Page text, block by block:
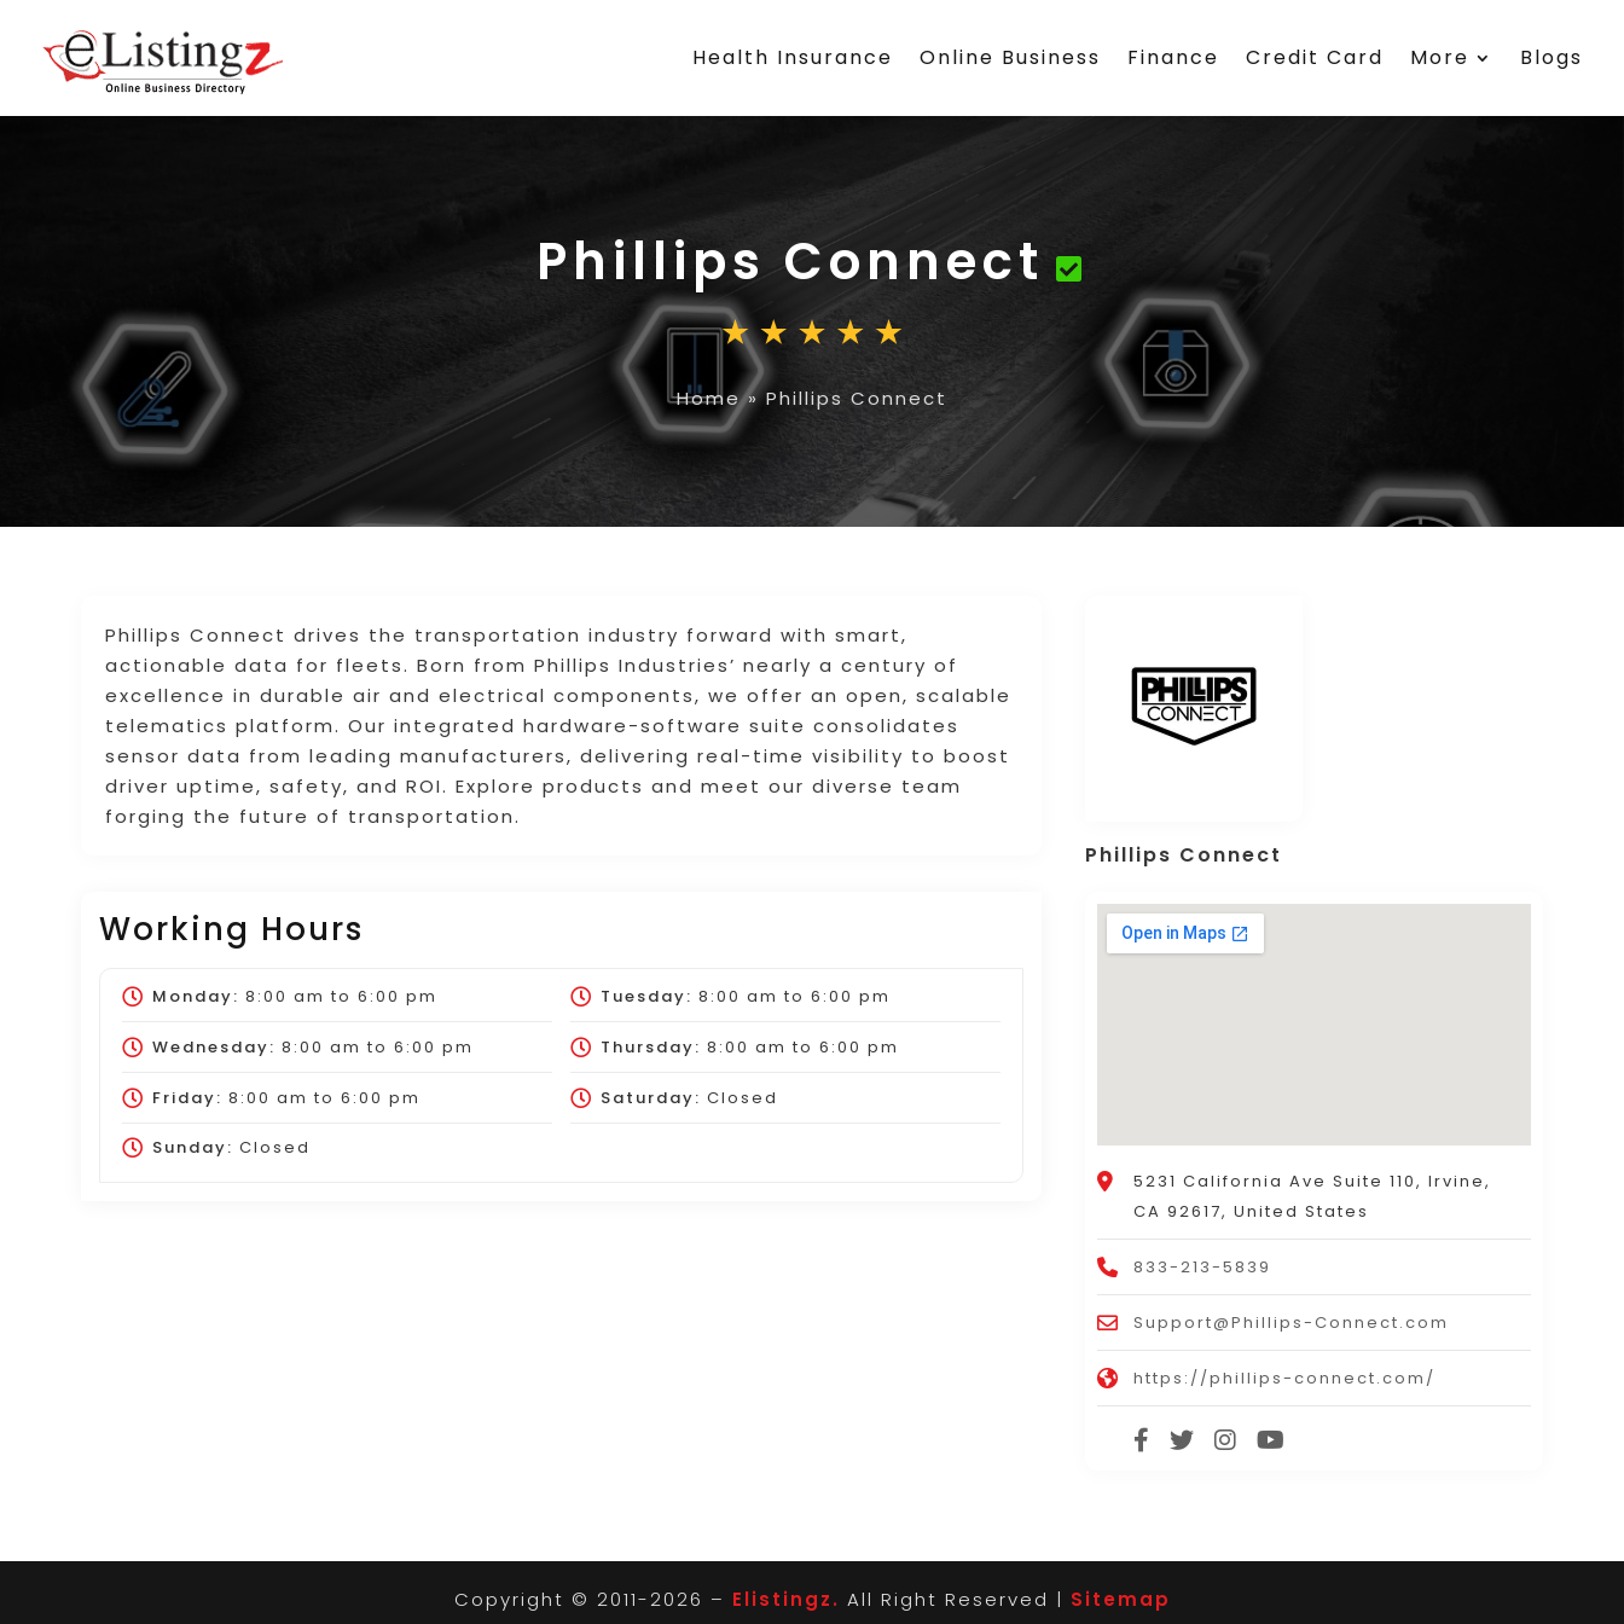
Health Insurance Online Business Finance Credit Card More Blogs
Phillips Connect
Home»Phillips Connect
Phillips Connect drives the transportation industry forward with smart,
actionable data for fleets. Born from Phillips Industries’ nearly a century of
excellence in durable air and electrical components, we offer an open, scalable
telematics platform. Our integrated hardware-software suite consolidates
sensor data from leading manufacturers, delivering real-time visibility to boost
driver uptime, safety, and ROI. Explore products and meet our diverse team
forging the future of transportation.
Working Hours
Monday: 8:00 am to 6:00 pm Tuesday: 8:00 am to 6:00 pm
Wednesday: 8:00 am to 6:00 pm Thursday: 8:00 am to 6:00 pm
Friday: 8:00 am to 6:00 pm Saturday: Closed
Sunday: Closed
Phillips Connect
5231 California Ave Suite 110, Irvine,
CA 92617, United States
833-213-5839
Support@Phillips-Connect.com
https://phillips-connect.com/
Copyright © 2011-2026 – Elistingz. All Right Reserved | Sitemap